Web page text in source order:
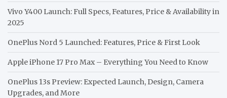
Vivo Y400 Launch: Full Specs, Features, Price & Availability in
2025
OnePlus Nord 5 Launched: Features, Price & First Look
Apple iPhone 17 Pro Max – Everything You Need to Know
OnePlus 13s Preview: Expected Launch, Design, Camera
Upgrades, and More